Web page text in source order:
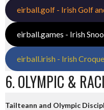
eirball.golf - Irish Golf
eirball.games - Irish
eirball.irish - Irish
6. OLYMPIC &
Tailteann and Olympic